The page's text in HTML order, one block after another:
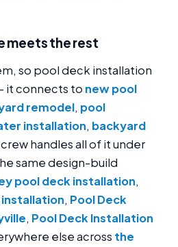
meets the rest
so pool deck installation
it connects to new pool
remodel, pool
installation, backyard
crew handles all of it under
same design-build
pool deck installation,
, Pool Deck
, Pool Deck Installation
else across the